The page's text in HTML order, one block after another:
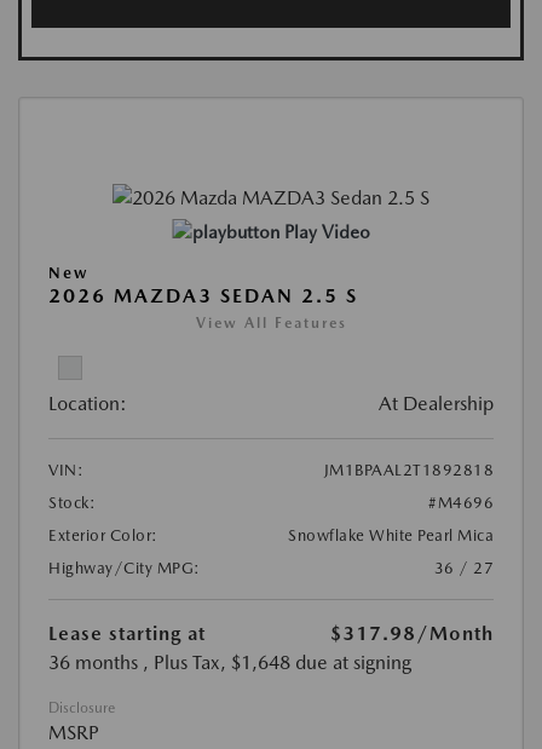
Play Video
New
2026 MAZDA3 SEDAN 2.5 S
View All Features
Location: At Dealership
VIN:
JM1BPAAL2T1892818
Stock:
#M4696
Exterior Color:
Snowflake White Pearl Mica
Highway/City MPG:
36 / 27
Lease starting at $317.98 /Month
36 months , Plus Tax, $1,648 due at signing
Disclosure
MSRP